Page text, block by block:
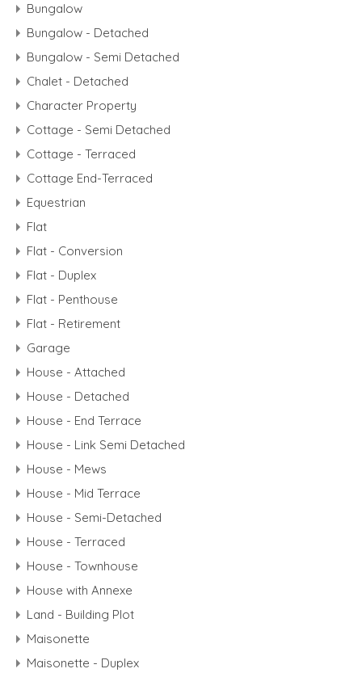
Bungalow
Bungalow - Detached
Bungalow - Semi Detached
Chalet - Detached
Character Property
Cottage - Semi Detached
Cottage - Terraced
Cottage End-Terraced
Equestrian
Flat
Flat - Conversion
Flat - Duplex
Flat - Penthouse
Flat - Retirement
Garage
House - Attached
House - Detached
House - End Terrace
House - Link Semi Detached
House - Mews
House - Mid Terrace
House - Semi-Detached
House - Terraced
House - Townhouse
House with Annexe
Land - Building Plot
Maisonette
Maisonette - Duplex